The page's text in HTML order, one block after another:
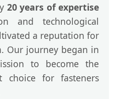
20 years of expertise
and technological
a reputation for
Our journey began in
to become the
choice for fasteners